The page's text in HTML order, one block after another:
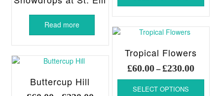
through
£160.00
has
Read more
Tropical Flowers
£60.00–£230.00Price
range:
SELECT OPTIONS
This
Buttercup Hill